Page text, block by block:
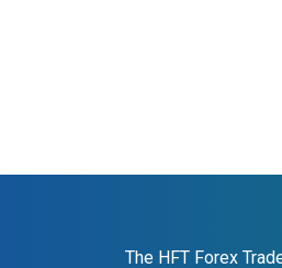
The HFT Forex